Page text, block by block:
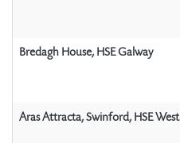
Bredagh House, HSE Galway
Aras Attracta, Swinford, HSE West